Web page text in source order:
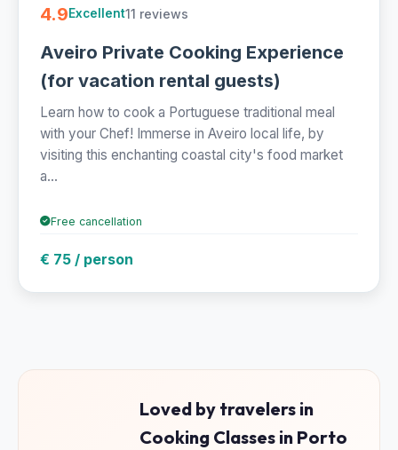
4.9Excellent11 reviews
Aveiro Private Cooking Experience
(for vacation rental guests)
Learn how to cook a Portuguese traditional meal
with your Chef! Immerse in Aveiro local life, by
visiting this enchanting coastal city's food market
a...
Free cancellation
€ 75 / person
Loved by travelers in
Cooking Classes in Porto